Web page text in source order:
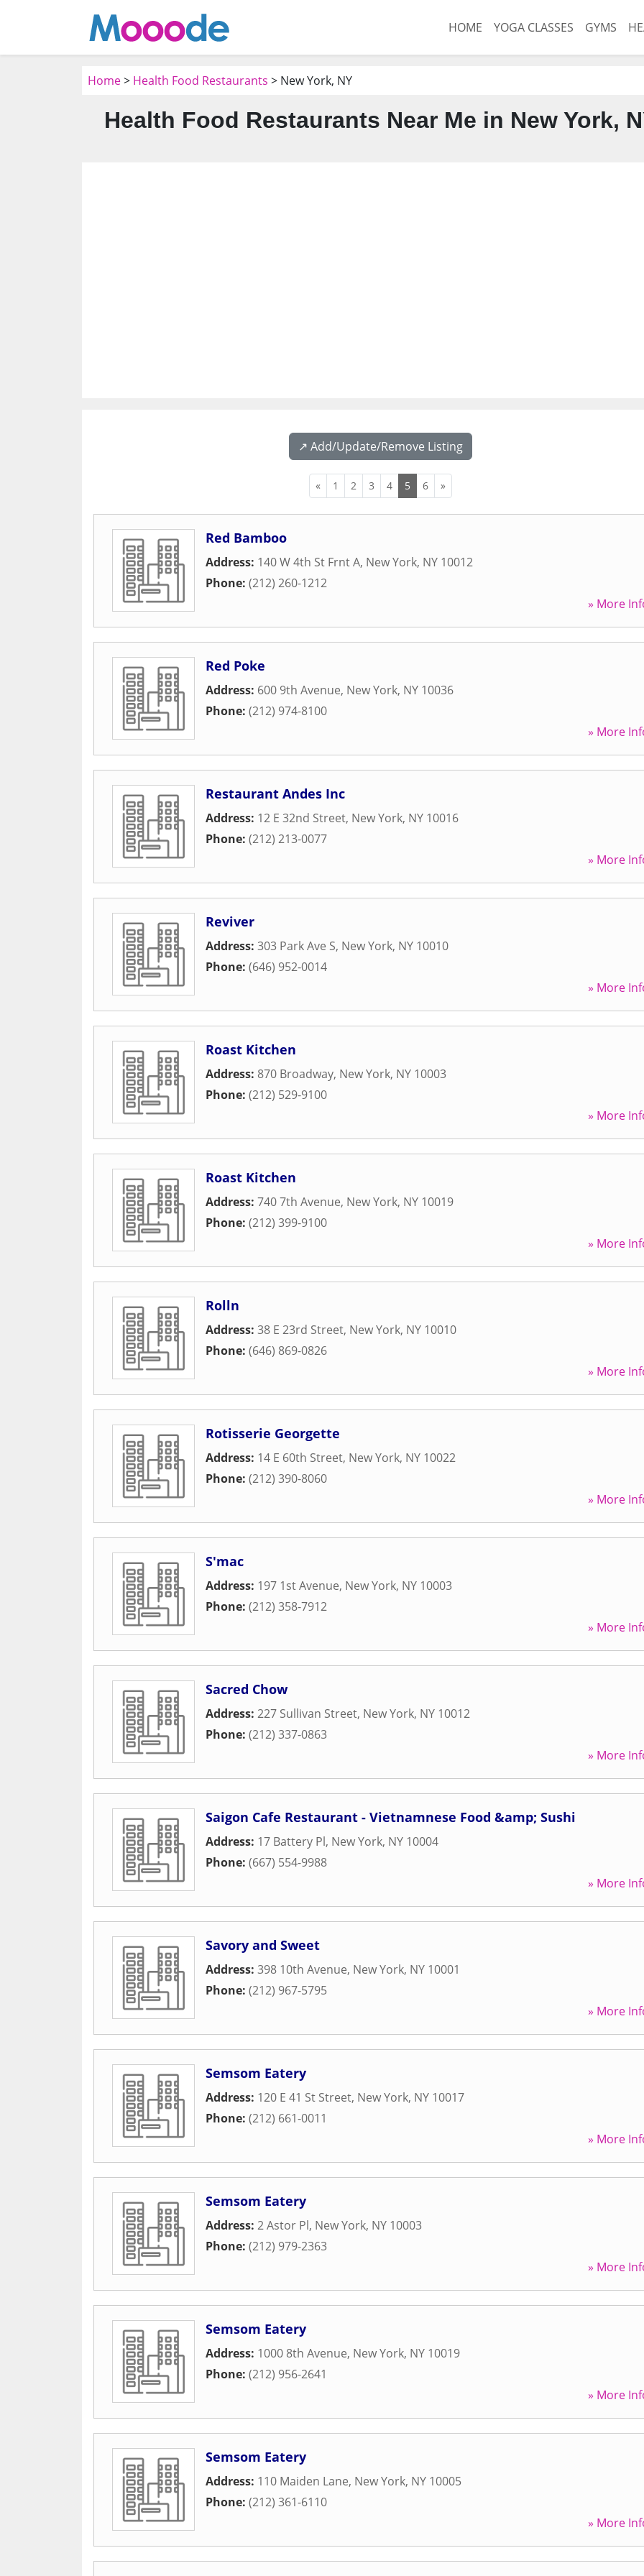
HOME YOGA CLASSES GYMS
Home> Health Food Restaurants > New York, NY
Health Food Restaurants Near Me in New York,
↗️ Add/Update/Remove Listing
« 1 2 3 4 5 6 »
Red Bamboo
Address: 140 W 4th St Frnt A, New York, NY 10012
Phone: (212) 260-1212
» More
Red Poke
Address: 600 9th Avenue, New York, NY 10036
Phone: (212) 974-8100
» More
Restaurant Andes Inc
Address: 12 E 32nd Street, New York, NY 10016
Phone: (212) 213-0077
» More
Reviver
Address: 303 Park Ave S, New York, NY 10010
Phone: (646) 952-0014
» More
Roast Kitchen
Address: 870 Broadway, New York, NY 10003
Phone: (212) 529-9100
» More
Roast Kitchen
Address: 740 7th Avenue, New York, NY 10019
Phone: (212) 399-9100
» More
Rolln
Address: 38 E 23rd Street, New York, NY 10010
Phone: (646) 869-0826
» More
Rotisserie Georgette
Address: 14 E 60th Street, New York, NY 10022
Phone: (212) 390-8060
» More
S'mac
Address: 197 1st Avenue, New York, NY 10003
Phone: (212) 358-7912
» More
Sacred Chow
Address: 227 Sullivan Street, New York, NY 10012
Phone: (212) 337-0863
» More
Saigon Cafe Restaurant - Vietnamnese Food &amp; Sushi
Address: 17 Battery Pl, New York, NY 10004
Phone: (667) 554-9988
» More
Savory and Sweet
Address: 398 10th Avenue, New York, NY 10001
Phone: (212) 967-5795
» More
Semsom Eatery
Address: 120 E 41 St Street, New York, NY 10017
Phone: (212) 661-0011
» More
Semsom Eatery
Address: 2 Astor Pl, New York, NY 10003
Phone: (212) 979-2363
» More
Semsom Eatery
Address: 1000 8th Avenue, New York, NY 10019
Phone: (212) 956-2641
» More
Semsom Eatery
Address: 110 Maiden Lane, New York, NY 10005
Phone: (212) 361-6110
» More